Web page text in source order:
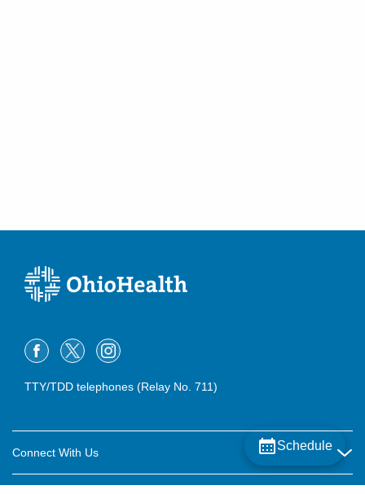
Schedule
TTY/TDD telephones (Relay No. 711)
Connect With Us
Careers